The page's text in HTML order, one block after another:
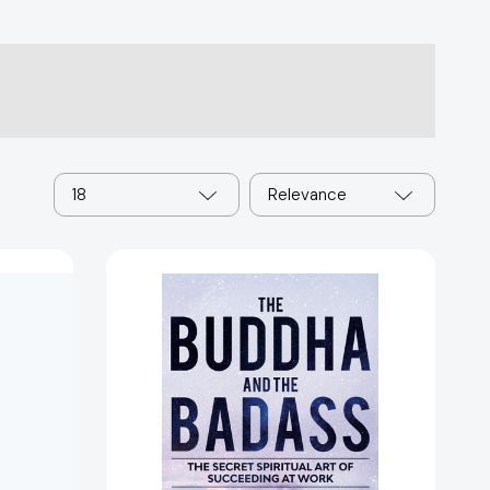
18 Relevance
Buddha
and
the
Badass:
The
Secret
Spiritual
Art
of